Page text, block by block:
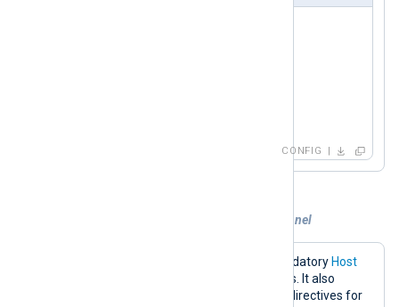
CONFIG
Example 3. Subscribing to a custom channel
The configuration below sets the mandatory Host
directive to the Redis server IP address. It also
directives for